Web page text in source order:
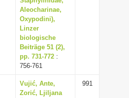
Aleocharinae,
Oxypodini),
Linzer
biologische
Beiträge 51 (2),
pp. 731-772 :
756-761
Vujić, Ante,
Zorić, Ljiljana
991